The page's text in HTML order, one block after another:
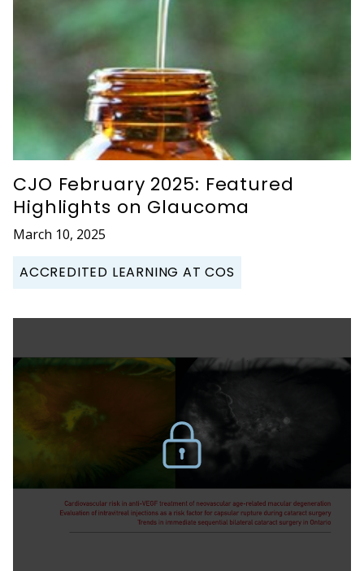
CJO February 2025: Featured
Highlights on Glaucoma
March 10, 2025
ACCREDITED LEARNING AT COS